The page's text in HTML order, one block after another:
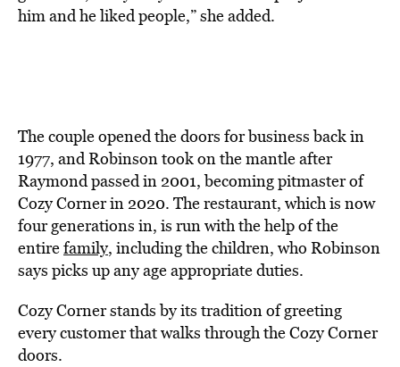
him and he liked people,” she added.
The couple opened the doors for business back in
1977, and Robinson took on the mantle after
Raymond passed in 2001, becoming pitmaster of
Cozy Corner in 2020. The restaurant, which is now
four generations in, is run with the help of the
entirefamily, including the children, who Robinson
says picks up any age appropriate duties.
Cozy Corner stands by its tradition of greeting
every customer that walks through the Cozy Corner
doors.